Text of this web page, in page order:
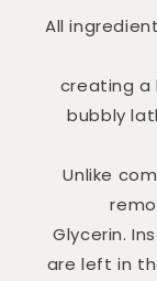
All
creating a
bubbly
Unlike
Glycerin.
are left in